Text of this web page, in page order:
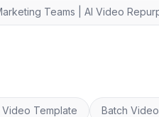
Teams | AI Video
Template Batch